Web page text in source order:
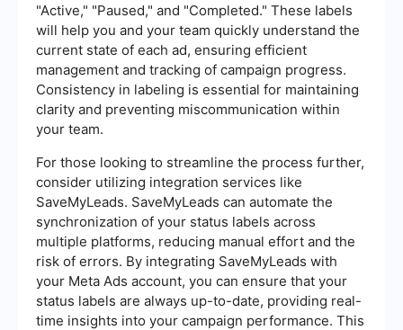
"Active," "Paused," and "Completed." These labels
will help you and your team quickly understand the
current state of each ad, ensuring efficient
management and tracking of campaign progress.
Consistency in labeling is essential for maintaining
clarity and preventing miscommunication within
your team.
For those looking to streamline the process further,
consider utilizing integration services like
SaveMyLeads. SaveMyLeads can automate the
synchronization of your status labels across
multiple platforms, reducing manual effort and the
risk of errors. By integrating SaveMyLeads with
your Meta Ads account, you can ensure that your
status labels are always up-to-date, providing real-
time insights into your campaign performance. This